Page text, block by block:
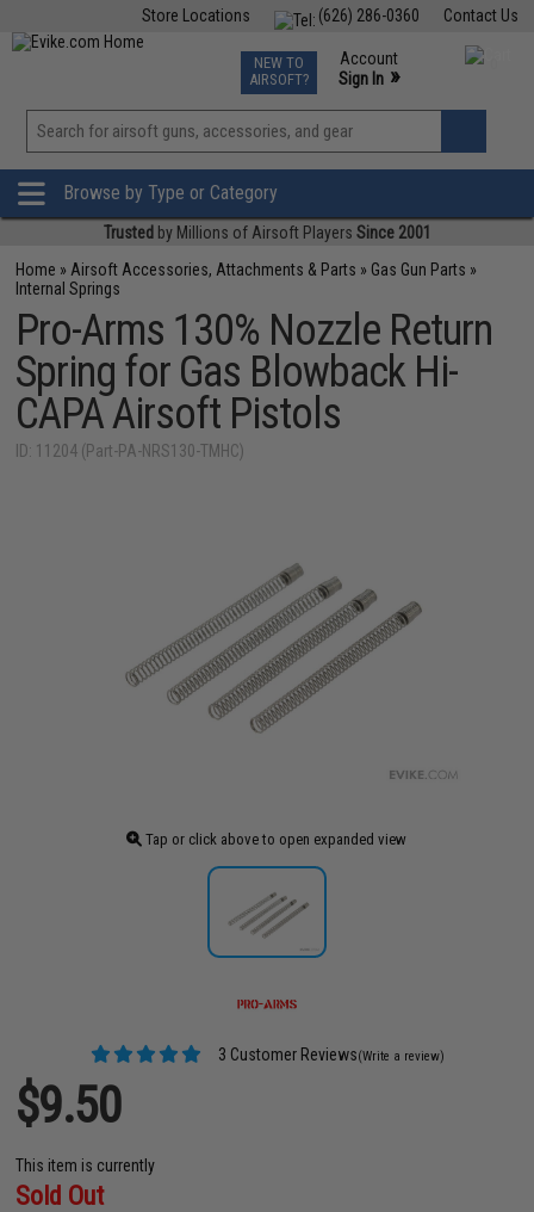
Contact Us
(626) 286-0360
Store Locations
TCG Events
Phone Support M-F 7am-5pm PST
NEW TO
AIRSOFT?
Account
Sign In »
View
»
Browse by Type or Category
Trusted by Millions of Airsoft Players Since 2001
Home » Airsoft Accessories, Attachments & Parts » Gas Gun Parts »
Internal Springs
Pro-Arms 130% Nozzle Return
Spring for Gas Blowback Hi-
CAPA Airsoft Pistols
ID: 11204 (Part-PA-NRS130-TMHC)
Tap or click above to open expanded view
3 Customer Reviews(Write a review)
$9.50
This item is currently
Sold Out